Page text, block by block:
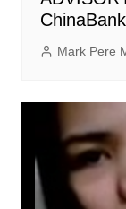
Mark Pere